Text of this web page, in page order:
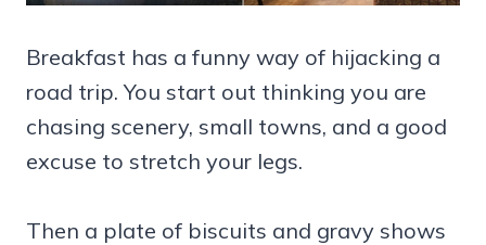
Breakfast has a funny way of hijacking a
road trip. You start out thinking you are
chasing scenery, small towns, and a good
excuse to stretch your legs.
Then a plate of biscuits and gravy shows